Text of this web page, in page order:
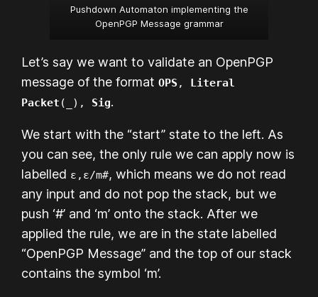
Pushdown Automaton implementing the
OpenPGP Message grammar
Let’s say we want to validate an OpenPGP
message of the formatOPS , Literal
Packet (_), Sig.
We start with the “start” state to the left. As
you can see, the only rule we can apply now is
labelled ε,ε/m#, which means we do not read
any input and do not pop the stack, but we
push ‘#’ and ‘m’ onto the stack. After we
applied the rule, we are in the state labelled
“OpenPGP Message” and the top of our stack
contains the symbol ‘m’.